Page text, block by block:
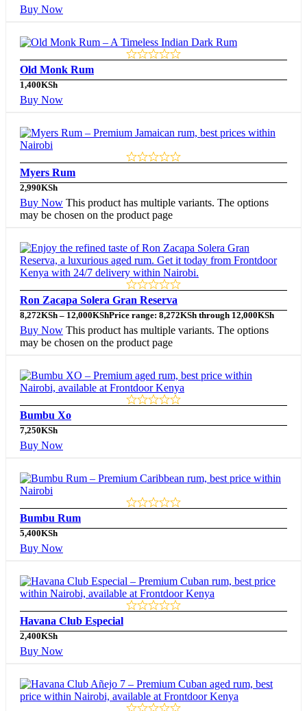
Buy Now
Old Monk Rum
1,400KSh
Buy Now
Myers Rum
2,990KSh
Buy Now This product has multiple variants. The options
may be chosen on the product page
Ron Zacapa Solera Gran Reserva
8,272KSh – 12,000KShPrice range: 8,272KSh through 12,000KSh
Buy Now This product has multiple variants. The options
may be chosen on the product page
Bumbu Xo
7,250KSh
Buy Now
Bumbu Rum
5,400KSh
Buy Now
Havana Club Especial
2,400KSh
Buy Now